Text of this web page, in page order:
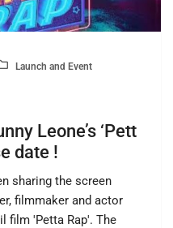
Launch and Event
Leone’s ‘Pett
date !
sharing the screen
filmmaker and actor
film 'Petta Rap'. The